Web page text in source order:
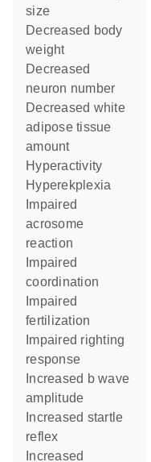
size
decreased body
weight
decreased
neuron number
decreased white
adipose tissue
amount
hyperactivity
hyperekplexia
acrosome
reaction
coordination
fertilization
response
amplitude
reflex